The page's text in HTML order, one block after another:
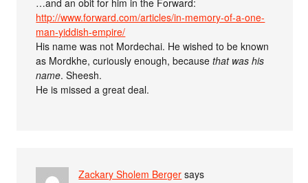
…and an obit for him in the Forward:
http://www.forward.com/articles/in-memory-of-a-one-
man-yiddish-empire/
His name was not Mordechai. He wished to be known
as Mordkhe, curiously enough, becausethat was his
name. Sheesh.
He is missed a great deal.
Zackary Sholem Berger says